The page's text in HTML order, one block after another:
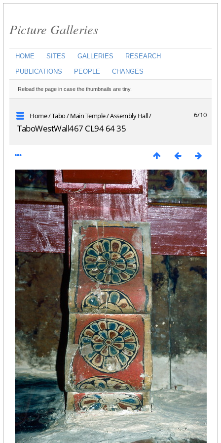
Picture Galleries
HOME SITES GALLERIES RESEARCH
PUBLICATIONS PEOPLE CHANGES
Reload the page in case the thumbnails are tiny.
6/10
Home/Tabo/Main Temple/Assembly Hall/
TaboWestWall467 CL94 64 35